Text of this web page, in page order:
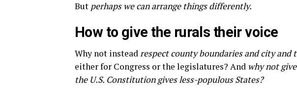
But perhaps we can arrange things differently.
How to give the rurals their voice
Why not insteadrespect county boundaries and city and
either for Congress or the legislatures? And why not
the U.S. Constitution gives less-populous States?